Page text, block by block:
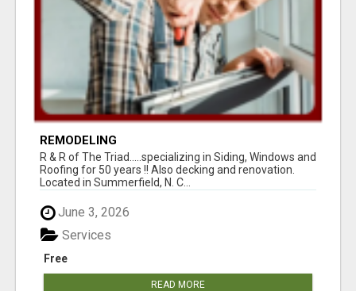
REMODELING
R & R of The Triad.....specializing in Siding, Windows and
Roofing for 50 years !! Also decking and renovation.
Located in Summerfield, N. C...
June 3, 2026
Free
Services
READ MORE